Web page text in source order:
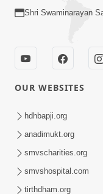
Satpurush
May 23, 2014
Shri Swaminarayan
OUR WEBSITES
hdhbapji.org
anadimukt.org
smvscharities.org
smvshospital.com
tirthdham.org